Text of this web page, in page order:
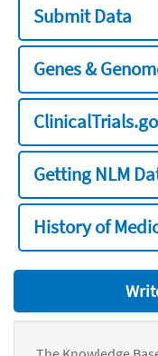
Submit Data
Genes &
Getting NLM
History of